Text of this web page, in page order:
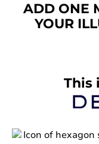
ADD ONE
YOUR
This